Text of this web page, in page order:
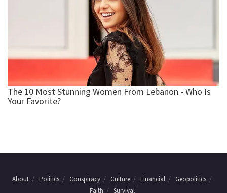
About Politics Conspiracy Culture Financial
Geopolitics
Faith
Survival